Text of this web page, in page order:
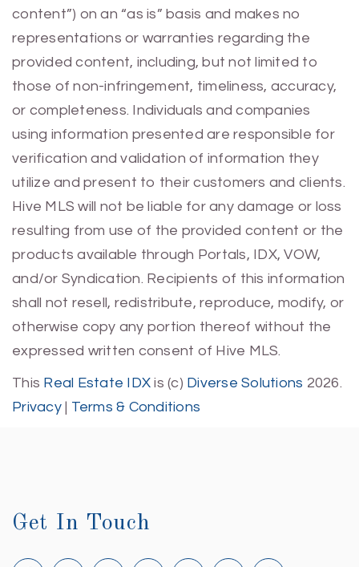
content”) on an “as is” basis and makes no
representations or warranties regarding the
provided content, including, but not limited to
those of non-infringement, timeliness, accuracy,
or completeness. Individuals and companies
using information presented are responsible for
verification and validation of information they
utilize and present to their customers and clients.
Hive MLS will not be liable for any damage or loss
resulting from use of the provided content or the
products available through Portals, IDX, VOW,
and/or Syndication. Recipients of this information
shall not resell, redistribute, reproduce, modify, or
otherwise copy any portion thereof without the
expressed written consent of Hive MLS.
This Real Estate IDX is (c) Diverse Solutions 2026.
Privacy| Terms & Conditions
Get In Touch